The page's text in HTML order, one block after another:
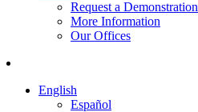
Request a Demonstration
More Information
Our Offices
English
Español